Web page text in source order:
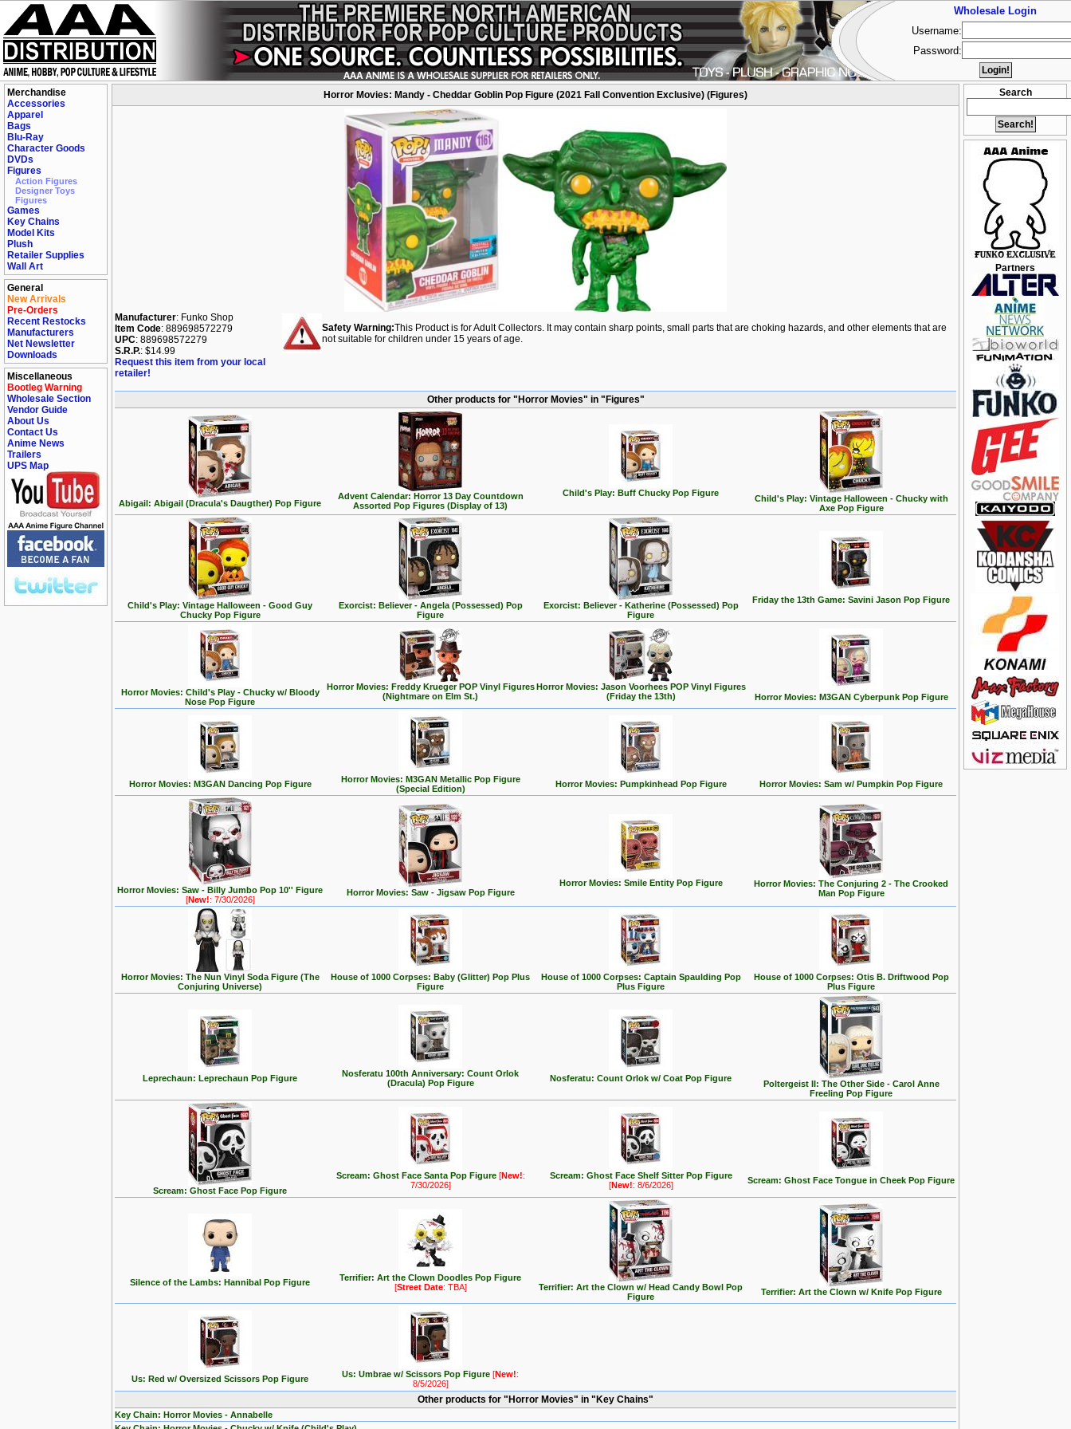
Merchandise
Accessories
Apparel
Bags
Blu-Ray
Character Goods
DVDs
Figures
Action Figures
Designer Toys
Figures
Games
Key Chains
Model Kits
Plush
Retailer Supplies
Wall Art
General
New Arrivals
Pre-Orders
Recent Restocks
Manufacturers
Net Newsletter
Downloads
Miscellaneous
Bootleg Warning
Wholesale Section
Vendor Guide
About Us
Contact Us
Anime News
Trailers
UPS Map
Search
Partners
Horror Movies: Mandy - Cheddar Goblin Pop Figure (2021 Fall Convention Exclusive) (Figures)
Manufacturer: Funko Shop
Item Code: 889698572279
UPC: 889698572279
S.R.P.: $14.99
Request this item from your local
retailer!
Safety Warning:This Product is for Adult Collectors. It may contain sharp points, small parts that are choking hazards, and other elements that are
not suitable for children under 15 years of age.
Other products for "Horror Movies" in "Figures"
Abigail: Abigail (Dracula's Daugther) Pop Figure
Advent Calendar: Horror 13 Day Countdown
Assorted Pop Figures (Display of 13)
Child's Play: Buff Chucky Pop Figure
Child's Play: Vintage Halloween - Chucky with
Axe Pop Figure
Child's Play: Vintage Halloween - Good Guy
Chucky Pop Figure
Exorcist: Believer - Angela (Possessed) Pop
Figure
Exorcist: Believer - Katherine (Possessed) Pop
Figure
Friday the 13th Game: Savini Jason Pop Figure
Horror Movies: Child's Play - Chucky w/ Bloody
Nose Pop Figure
Horror Movies: Freddy Krueger POP Vinyl Figures
(Nightmare on Elm St.)
Horror Movies: Jason Voorhees POP Vinyl Figures
(Friday the 13th)
Horror Movies: M3GAN Cyberpunk Pop Figure
Horror Movies: M3GAN Dancing Pop Figure
Horror Movies: M3GAN Metallic Pop Figure
(Special Edition)
Horror Movies: Pumpkinhead Pop Figure Horror Movies: Sam w/ Pumpkin Pop Figure
Horror Movies: Saw - Billy Jumbo Pop 10'' Figure
[New!: 7/30/2026]
Horror Movies: Saw - Jigsaw Pop Figure
Horror Movies: Smile Entity Pop Figure
Horror Movies: The Conjuring 2 - The Crooked
Man Pop Figure
Horror Movies: The Nun Vinyl Soda Figure (The
Conjuring Universe)
House of 1000 Corpses: Baby (Glitter) Pop Plus
Figure
House of 1000 Corpses: Captain Spaulding Pop
Plus Figure
House of 1000 Corpses: Otis B. Driftwood Pop
Plus Figure
Leprechaun: Leprechaun Pop Figure
Nosferatu 100th Anniversary: Count Orlok
(Dracula) Pop Figure
Nosferatu: Count Orlok w/ Coat Pop Figure
Poltergeist II: The Other Side - Carol Anne
Freeling Pop Figure
Scream: Ghost Face Pop Figure
Scream: Ghost Face Santa Pop Figure [New!:
7/30/2026]
Scream: Ghost Face Shelf Sitter Pop Figure
[New!: 8/6/2026] Scream: Ghost Face Tongue in Cheek Pop Figure
Silence of the Lambs: Hannibal Pop Figure
Terrifier: Art the Clown Doodles Pop Figure
[Street Date: TBA]
Terrifier: Art the Clown w/ Head Candy Bowl Pop
Figure
Terrifier: Art the Clown w/ Knife Pop Figure
Us: Red w/ Oversized Scissors Pop Figure Us: Umbrae w/ Scissors Pop Figure [New!:
8/5/2026]
Other products for "Horror Movies" in "Key Chains"
Key Chain: Horror Movies - Annabelle
Wholesale Login
Username:
Password: